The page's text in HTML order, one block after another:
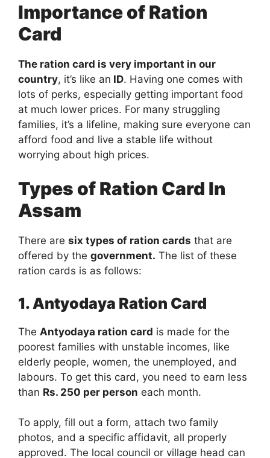
Importance of Ration
Card
The ration card is very important in our
country, it’s like an ID. Having one comes with
lots of perks, especially getting important food
at much lower prices. For many struggling
families, it’s a lifeline, making sure everyone can
afford food and live a stable life without
worrying about high prices.
Types of Ration Card In
Assam
There are six types of ration cards that are
offered by the government. The list of these
ration cards is as follows:
1. Antyodaya Ration Card
The Antyodaya ration card is made for the
poorest families with unstable incomes, like
elderly people, women, the unemployed, and
labours. To get this card, you need to earn less
than Rs. 250 per person each month.
To apply, fill out a form, attach two family
photos, and a specific affidavit, all properly
approved. The local council or village head can